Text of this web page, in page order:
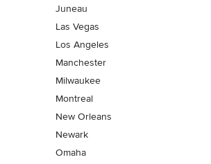
Juneau
Las Vegas
Los Angeles
Manchester
Milwaukee
Montreal
New Orleans
Newark
Omaha